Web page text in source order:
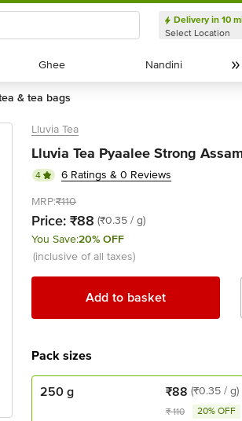
Delivery in 10
Select Location
Ghee
Ghee Nandini
Nandini
& tea bags
Lluvia Tea
Lluvia Tea Pyaalee Strong
4
6 Ratings & 0 Reviews
MRP:₹110
Price: ₹88 (₹0.35 / g)
You Save:20% OFF
(inclusive of all taxes)
Add to basket
Pack sizes
250 g ₹88 (₹0.35 / g)
₹110 20% OFF